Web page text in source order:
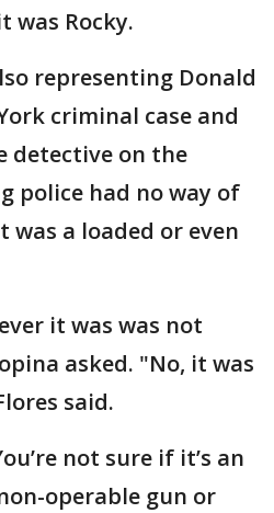
was Rocky.
representing Donald
criminal case and
detective on the
police had no way of
a loaded or even
it was was not
asked. "No, it was
said.
not sure if it’s an
operable gun or